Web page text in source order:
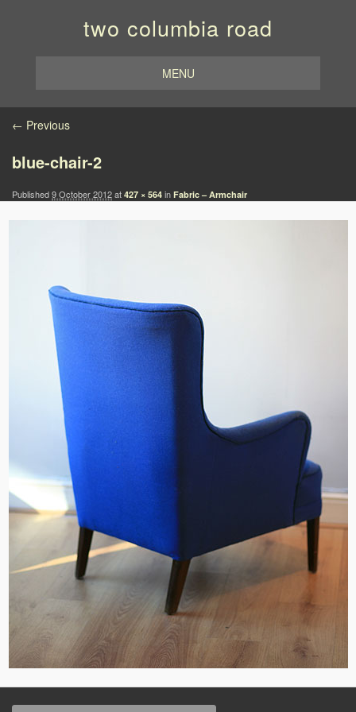
two columbia road
MENU
Image navigation
← Previous
blue-chair-2
Published9 October 2012at 427 × 564 in Fabric – Armchair